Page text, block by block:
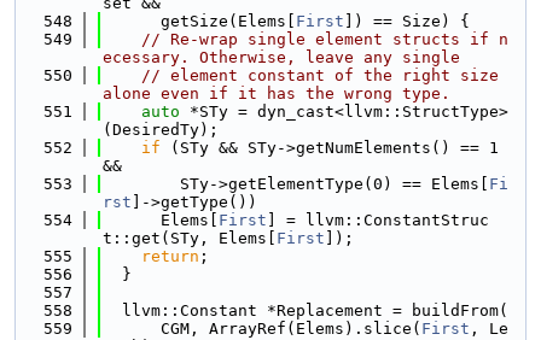
  548
      getSize(Elems[
First ]) == Size) {
  549
// Re-wrap single element structs if n
ecessary. Otherwise, leave any single
  550
// element constant of the right size
alone even if it has the wrong type.
  551
auto *STy = dyn_cast<llvm::StructType>
(DesiredTy);
  552
if (STy && STy->getNumElements() == 1
&&
  553
        STy->getElementType(0) == Elems[
Fi
rst ]->getType())
  554
      Elems[
First ] = llvm::ConstantStruc
t::get(STy, Elems[ First ]);
  555
return ;
  556
  }
  557
  558
  llvm::Constant *Replacement = buildFrom(
  559
      CGM, ArrayRef(Elems).slice(
First , Le